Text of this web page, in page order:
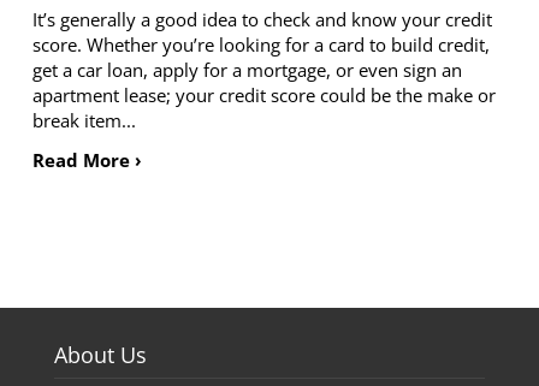
It’s generally a good idea to check and know your credit
score. Whether you’re looking for a card to build credit,
get a car loan, apply for a mortgage, or even sign an
apartment lease; your credit score could be the make or
break item...
Read More ›
About Us